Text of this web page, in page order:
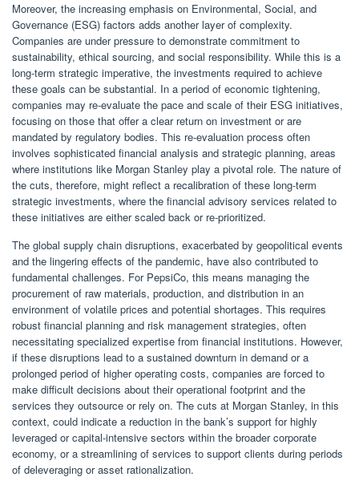
Moreover, the increasing emphasis on Environmental, Social, and
Governance (ESG) factors adds another layer of complexity.
Companies are under pressure to demonstrate commitment to
sustainability, ethical sourcing, and social responsibility. While this is a
long-term strategic imperative, the investments required to achieve
these goals can be substantial. In a period of economic tightening,
companies may re-evaluate the pace and scale of their ESG initiatives,
focusing on those that offer a clear return on investment or are
mandated by regulatory bodies. This re-evaluation process often
involves sophisticated financial analysis and strategic planning, areas
where institutions like Morgan Stanley play a pivotal role. The nature of
the cuts, therefore, might reflect a recalibration of these long-term
strategic investments, where the financial advisory services related to
these initiatives are either scaled back or re-prioritized.
The global supply chain disruptions, exacerbated by geopolitical events
and the lingering effects of the pandemic, have also contributed to
fundamental challenges. For PepsiCo, this means managing the
procurement of raw materials, production, and distribution in an
environment of volatile prices and potential shortages. This requires
robust financial planning and risk management strategies, often
necessitating specialized expertise from financial institutions. However,
if these disruptions lead to a sustained downturn in demand or a
prolonged period of higher operating costs, companies are forced to
make difficult decisions about their operational footprint and the
services they outsource or rely on. The cuts at Morgan Stanley, in this
context, could indicate a reduction in the bank’s support for highly
leveraged or capital-intensive sectors within the broader corporate
economy, or a streamlining of services to support clients during periods
of deleveraging or asset rationalization.